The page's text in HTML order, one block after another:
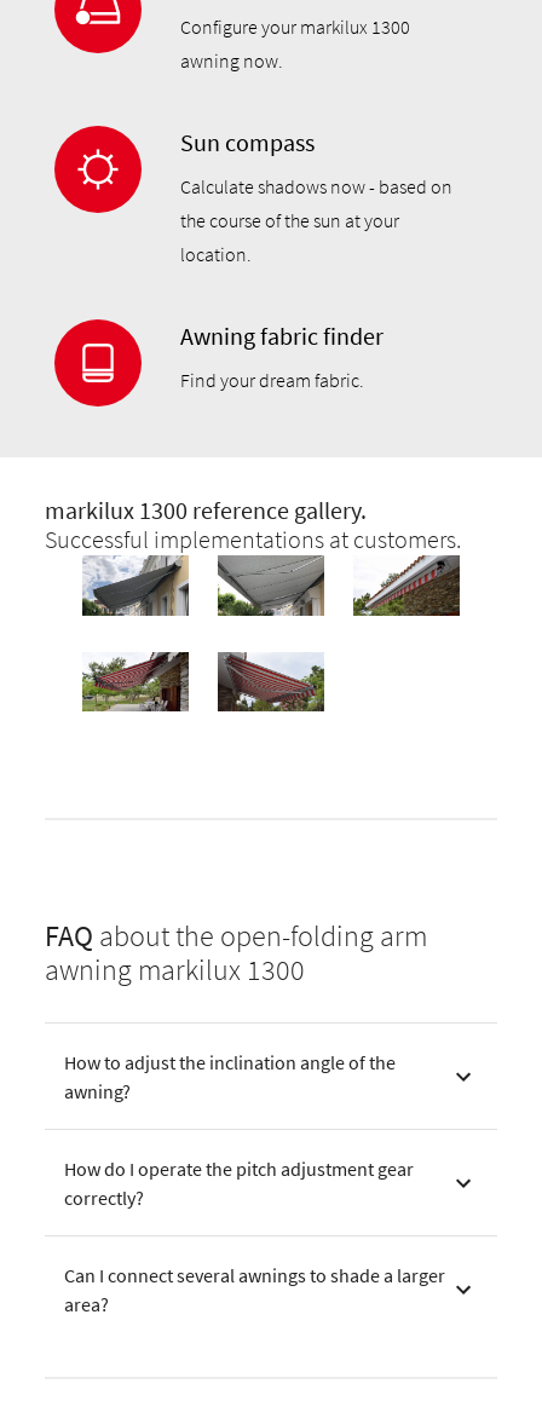
Configure your markilux 1300
awning now.
Sun compass
Calculate shadows now - based on
the course of the sun at your
location.
Awning fabric finder
Find your dream fabric.
markilux 1300 reference gallery.
Successful implementations at customers.
FAQ about the open-folding arm
awning markilux 1300
How to adjust the inclination angle of the
awning?
How do I operate the pitch adjustment gear
correctly?
Can I connect several awnings to shade a larger
area?